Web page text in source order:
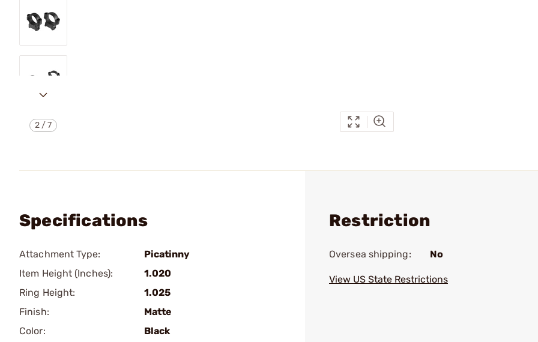
2 /7
Specifications
Attachment Type:
Picatinny
Item Height (Inches):
1.020
Ring Height:
1.025
Finish:
Matte
Color:
Black
Restriction
Oversea shipping: No
View US State Restrictions